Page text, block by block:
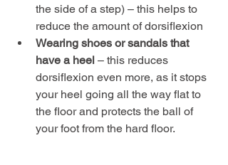
the side of a step) – this helps to
reduce the amount of dorsiflexion
Wearing shoes or sandals that
have a heel – this reduces
dorsiflexion even more, as it stops
your heel going all the way flat to
the floor and protects the ball of
your foot from the hard floor.